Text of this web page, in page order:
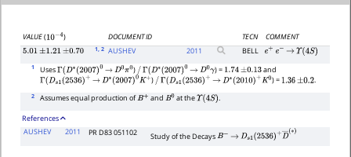
VALUE(10−4) DOCUMENT ID TECN
COMMENT
5.01 ±1.21 ±0.70 1, 2 AUSHEV 2011 BELL e+ e− → Υ(4S)
1 UsesΓ(D∗(2007)0 → D0π0) / Γ(D∗(2007)0 → D0γ) = 1.74 ±0.13 and
Γ(Ds1(2536)+ → D∗(2007)0K+ ) / Γ(Ds1(2536)+ → D∗(2010)+ K0 ) = 1.36 ±0.2 .
2 Assumes equal production ofB+ and B0 at theΥ(4S) .
References
AUSHEV
2011 PR D83 051102 Study of the DecaysB− → Ds1(2536)+ D―( ∗